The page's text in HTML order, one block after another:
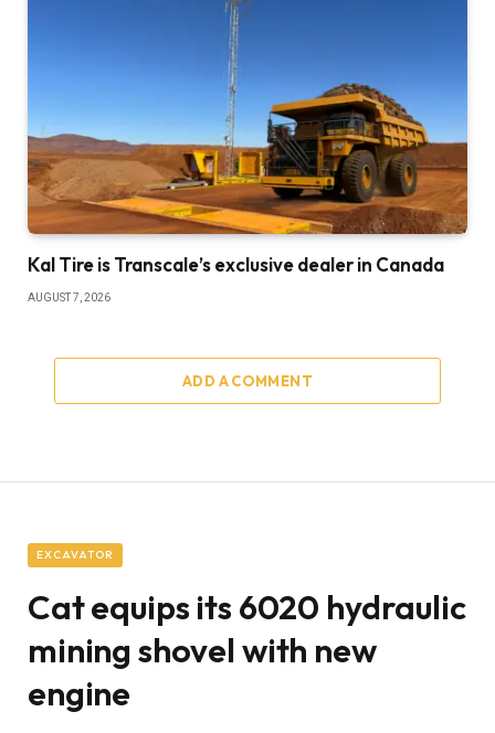
Kal Tire is Transcale’s exclusive dealer in Canada
AUGUST 7, 2026
ADD A COMMENT
EXCAVATOR
Cat equips its 6020 hydraulic
mining shovel with new
engine